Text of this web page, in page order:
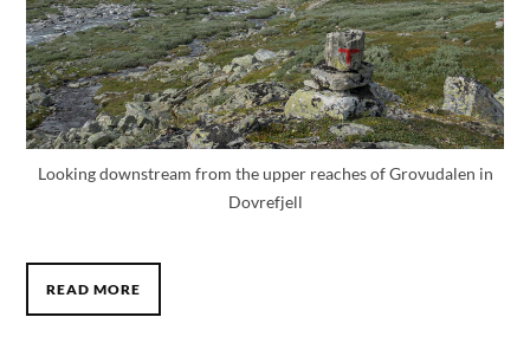
Looking downstream from the upper reaches of Grovudalen in
Dovrefjell
READ MORE